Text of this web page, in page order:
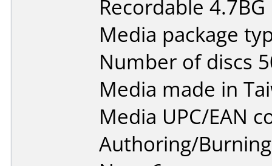
Recordable
Media package
Number of discs
Media made in
Media UPC/EAN
Authoring/